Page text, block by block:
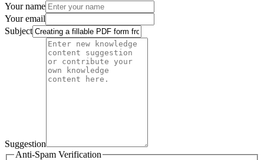
Your name
Your email
Subject
Suggestion
Anti-Spam Verification